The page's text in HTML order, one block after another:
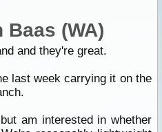
Baas (WA)
and they're great.
last week carrying it on the
am interested in whether